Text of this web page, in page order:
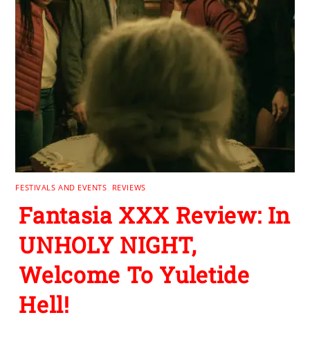
FESTIVALS AND EVENTS REVIEWS
Fantasia XXX Review: In
UNHOLY NIGHT,
Welcome To Yuletide
Hell!